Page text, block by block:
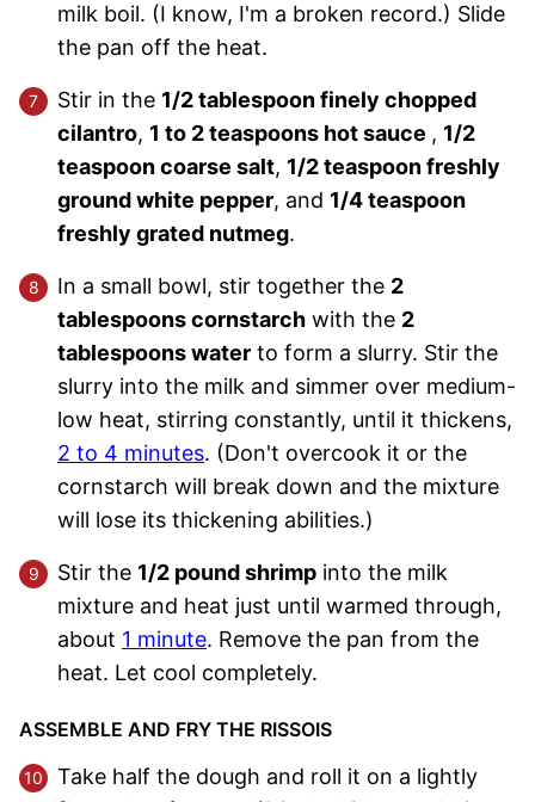
milk boil. (I know, I'm a broken record.) Slide
the pan off the heat.
Stir in the 1/2 tablespoon finely chopped
cilantro, 1 to 2 teaspoons hot sauce , 1/2
teaspoon coarse salt, 1/2 teaspoon freshly
ground white pepper, and 1/4 teaspoon
freshly grated nutmeg.
In a small bowl, stir together the 2
tablespoons cornstarch with the 2
tablespoons water to form a slurry. Stir the
slurry into the milk and simmer over medium-
low heat, stirring constantly, until it thickens,
2 to 4 minutes. (Don't overcook it or the
cornstarch will break down and the mixture
will lose its thickening abilities.)
Stir the 1/2 pound shrimp into the milk
mixture and heat just until warmed through,
about 1 minute. Remove the pan from the
heat. Let cool completely.
ASSEMBLE AND FRY THE RISSOIS
Take half the dough and roll it on a lightly